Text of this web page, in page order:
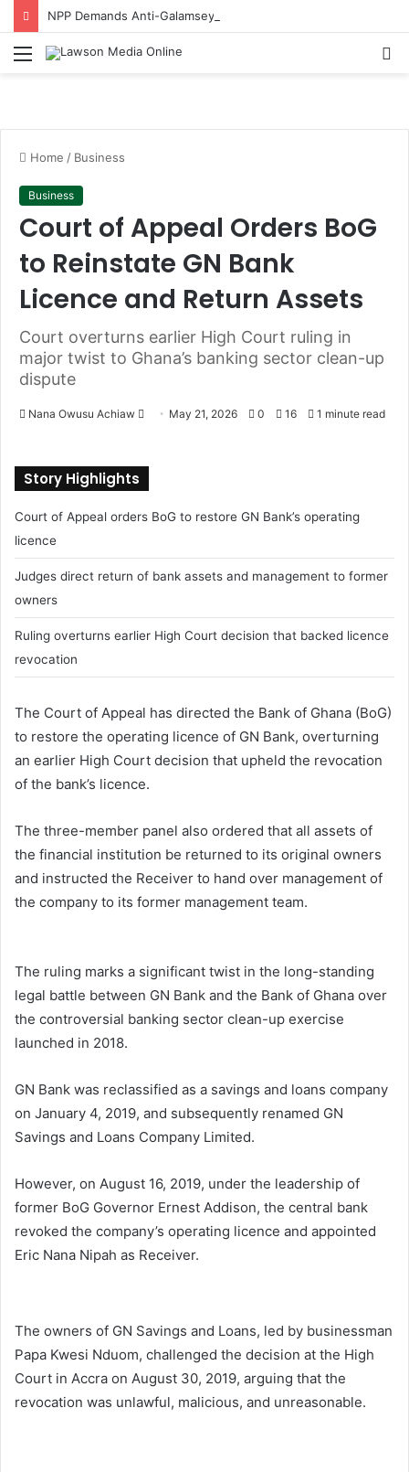
Menu
Home / Business
Business
Court of Appeal Orders BoG
to Reinstate GN Bank
Licence and Return Assets
Court overturns earlier High Court ruling in
major twist to Ghana’s banking sector clean-up
dispute
Nana Owusu Achiaw
n
m
l
May 21, 2026 0 16 1 minute read
Story Highlights
Court of Appeal orders BoG to restore GN Bank’s operating
licence
Judges direct return of bank assets and management to former
owners
Ruling overturns earlier High Court decision that backed licence
revocation
The Court of Appeal has directed the Bank of Ghana (BoG)
to restore the operating licence of GN Bank, overturning
an earlier High Court decision that upheld the revocation
of the bank’s licence.
The three-member panel also ordered that all assets of
the financial institution be returned to its original owners
and instructed the Receiver to hand over management of
the company to its former management team.
The ruling marks a significant twist in the long-standing
legal battle between GN Bank and the Bank of Ghana over
the controversial banking sector clean-up exercise
launched in 2018.
GN Bank was reclassified as a savings and loans company
on January 4, 2019, and subsequently renamed GN
Savings and Loans Company Limited.
However, on August 16, 2019, under the leadership of
former BoG Governor Ernest Addison, the central bank
revoked the company’s operating licence and appointed
Eric Nana Nipah as Receiver.
The owners of GN Savings and Loans, led by businessman
Papa Kwesi Nduom, challenged the decision at the High
Court in Accra on August 30, 2019, arguing that the
revocation was unlawful, malicious, and unreasonable.